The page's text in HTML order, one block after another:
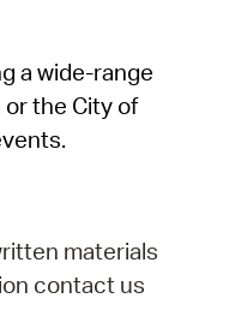
a wide-range
the City of
materials
contact us